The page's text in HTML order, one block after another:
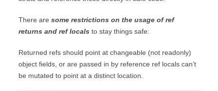
There are some restrictions on the usage of ref
returns and ref locals to stay things safe:
Returned refs should point at changeable (not readonly)
object fields, or are passed in by reference ref locals can’t
be mutated to point at a distinct location.